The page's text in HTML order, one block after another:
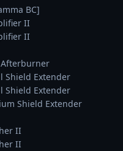
BC]
II
II
Afterburner
Shield Extender
Shield Extender
Shield Extender
II
II